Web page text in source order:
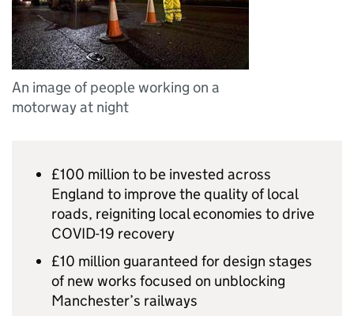
An image of people working on a
motorway at night
£100 million to be invested across
England to improve the quality of local
roads, reigniting local economies to drive
COVID-19 recovery
£10 million guaranteed for design stages
of new works focused on unblocking
Manchester’s railways